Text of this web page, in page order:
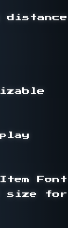
distance
Font
size for